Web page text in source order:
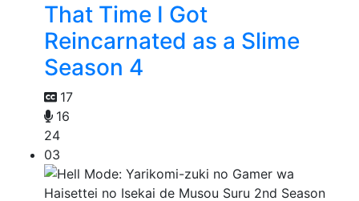
That Time I Got
Reincarnated as a Slime
Season 4
17
16
24
03